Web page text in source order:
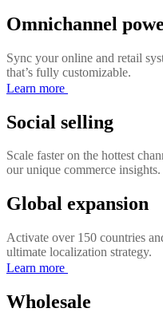
Omnichannel
Sync your online and retail
that’s fully customizable.
Learn more
Social selling
Scale faster on the hottest
our unique commerce insights.
Global expansion
Activate over 150 countries
ultimate localization strategy.
Learn more
Wholesale